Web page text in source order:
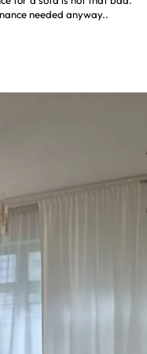
needed anyway..